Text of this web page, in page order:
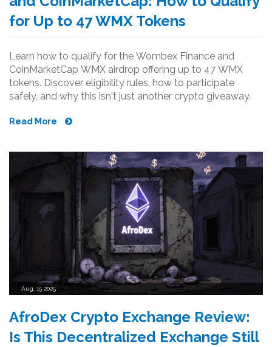
for Up to 47 WMX Tokens
Learn how to qualify for the Wombex Finance and
CoinMarketCap WMX airdrop offering up to 47 WMX
tokens. Discover eligibility rules, how to participate
safely, and why this isn't just another crypto giveaway.
Read More
Aug, 15 2025
AfroDex Crypto Exchange Review:
Is This Decentralized Exchange Still